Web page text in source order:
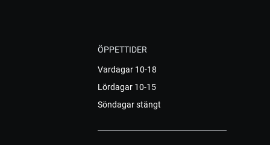
ÖPPETTIDER
Vardagar 10-18
Lördagar 10-15
Söndagar stängt